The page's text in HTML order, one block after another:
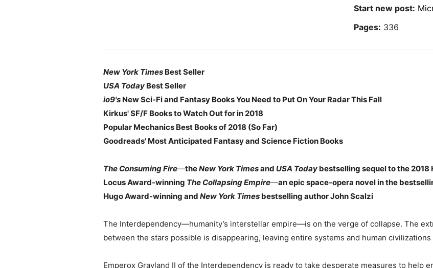
Start new post:
Pages: 336
New York Times Best Seller
USA Today Best Seller
io9's New Sci-Fi and Fantasy Books You Need to Put On Your Radar This Fall
Kirkus' SF/F Books to Watch Out for in 2018
Popular Mechanics Best Books of 2018 (So Far)
Goodreads' Most Anticipated Fantasy and Science Fiction Books
The Consuming Fire—theNew York Timesand USA Today bestselling sequel to the 2018
Locus Award-winning The Collapsing Empire—an epic space-opera novel in the
Hugo Award-winning and New York Times bestselling author John Scalzi
The Interdependency—humanity’s interstellar empire—is on the verge of collapse. The
between the stars possible is disappearing, leaving entire systems and human civilizations
Emperox Grayland II of the Interdependency is ready to take desperate measures to help